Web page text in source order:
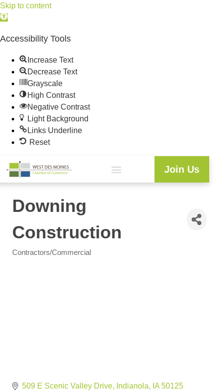
Skip to content
Open
Accessibility Tools
Increase Text
Decrease Text
Grayscale
High Contrast
Negative Contrast
Light Background
Links Underline
Reset
Join Us
Downing
Construction
Contractors/Commercial
509 E Scenic Valley Drive Indianola IA 50125